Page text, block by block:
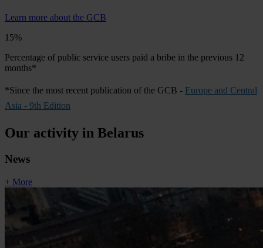
Learn more about the GCB
15%
Percentage of public service users paid a bribe in the previous 12
months*
*Since the most recent publication of the GCB - Europe and Central
Asia - 9th Edition
Our activity in Belarus
News
+ More